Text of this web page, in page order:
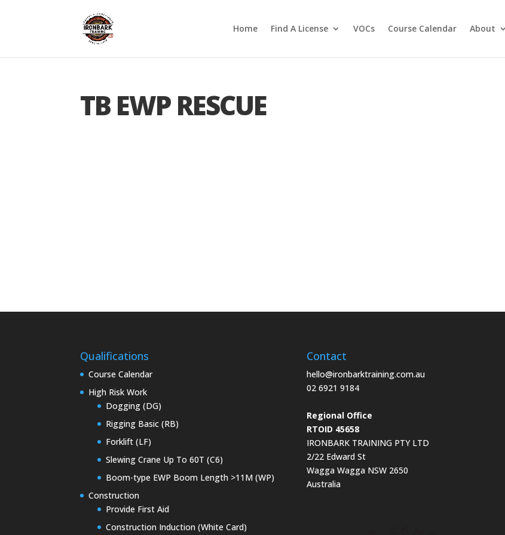
Home Find A License VOCs Course Calendar About
TB EWP RESCUE
Qualifications
Course Calendar
High Risk Work
Dogging (DG)
Rigging Basic (RB)
Forklift (LF)
Slewing Crane Up To 60T (C6)
Boom-type EWP Boom Length >11M (WP)
Construction
Provide First Aid
Construction Induction (White Card)
Contact
hello@ironbarktraining.com.au
02 6921 9184
Regional Office
RTOID 45658
IRONBARK TRAINING PTY LTD
2/22 Edward St
Wagga Wagga NSW 2650
Australia